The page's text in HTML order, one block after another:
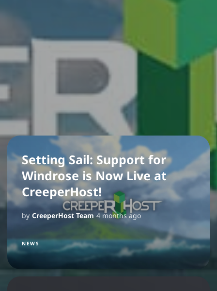
Setting Sail: Support for
Windrose is Now Live at
CreeperHost!
by CreeperHost Team 4 months ago
NEWS